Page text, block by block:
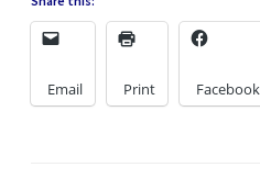
Email Print Facebook